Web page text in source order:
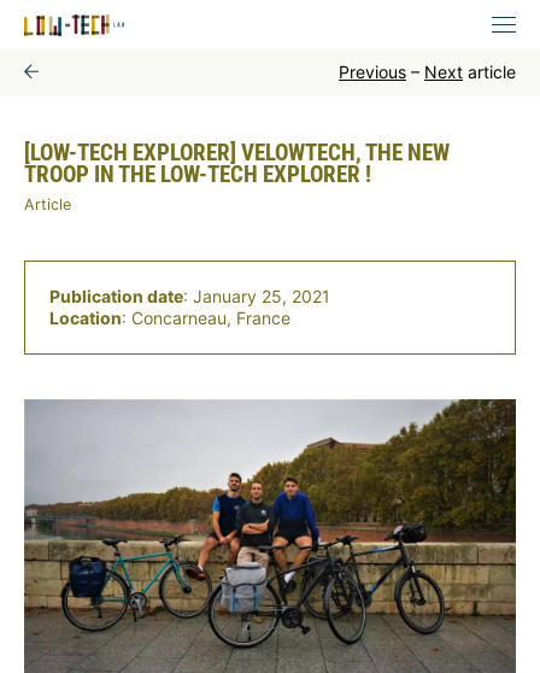
Previous – Next article
[LOW-TECH EXPLORER] VELOWTECH, THE NEW
TROOP IN THE LOW-TECH EXPLORER !
Article
Publication date: January 25, 2021
Location: Concarneau, France